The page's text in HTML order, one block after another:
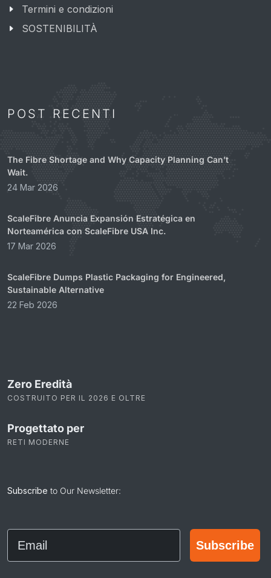
Termini e condizioni
SOSTENIBILITÀ
POST RECENTI
The Fibre Shortage and Why Capacity Planning Can’t
Wait.
24 Mar 2026
ScaleFibre Anuncia Expansión Estratégica en
Norteamérica con ScaleFibre USA Inc.
17 Mar 2026
ScaleFibre Dumps Plastic Packaging for Engineered,
Sustainable Alternative
22 Feb 2026
Zero Eredità
COSTRUITO PER IL 2026 E OLTRE
Progettato per
RETI MODERNE
Subscribe to Our Newsletter:
Email
Subscribe